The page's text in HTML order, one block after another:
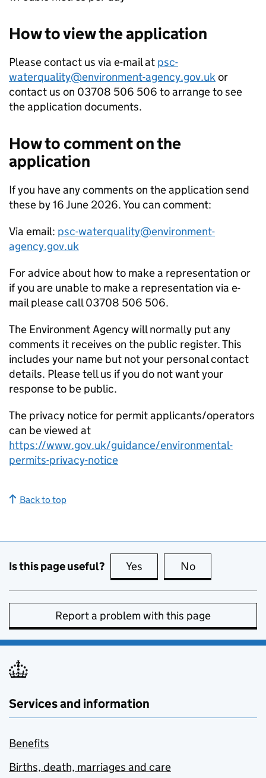
How to view the application
Please contact us via e-mail at psc-
waterquality@environment-agency.gov.ukor
contact us on 03708 506 506 to arrange to see
the application documents.
How to comment on the
application
If you have any comments on the application send
these by 16 June 2026. You can comment:
Via email: psc-waterquality@environment-
agency.gov.uk
For advice about how to make a representation or
if you are unable to make a representation via e-
mail please call 03708 506 506.
The Environment Agency will normally put any
comments it receives on the public register. This
includes your name but not your personal contact
details. Please tell us if you do not want your
response to be public.
The privacy notice for permit applicants/operators
can be viewed at
https://www.gov.uk/guidance/environmental-
permits-privacy-notice
Back to top
Is this page useful? Yes this page is useful
No
Report a problem with this page
Services and information
Benefits
Births, death, marriages and care